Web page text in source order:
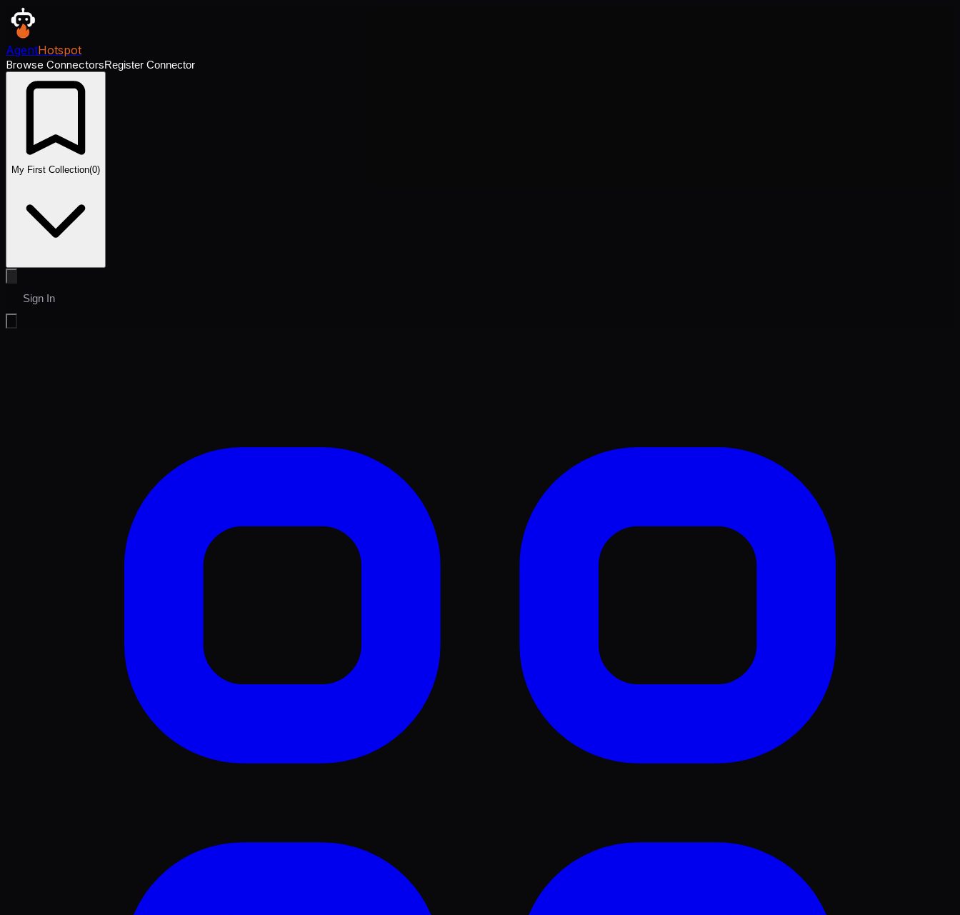
AgentHotspot
Browse ConnectorsRegister Connector
My First Collection(0)
Sign In